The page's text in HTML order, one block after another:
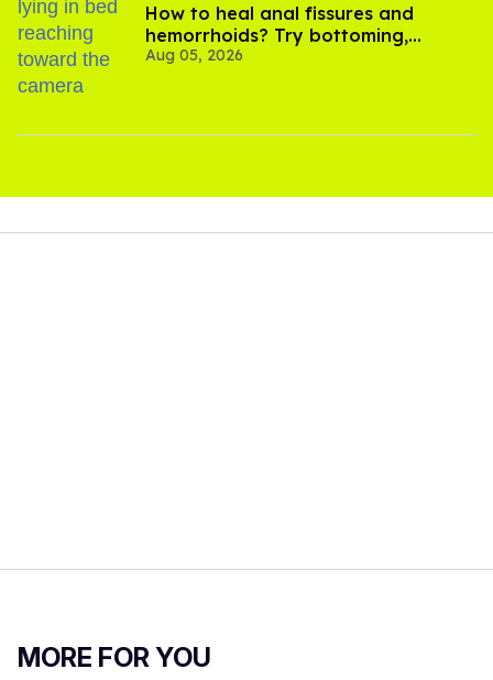
How to heal anal fissures and
hemorrhoids? Try bottoming,
experts say
Aug 05, 2026
MORE FOR YOU